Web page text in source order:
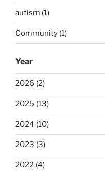
autism (1)
Community (1)
Year
2026 (2)
2025 (13)
2024 (10)
2023 (3)
2022 (4)